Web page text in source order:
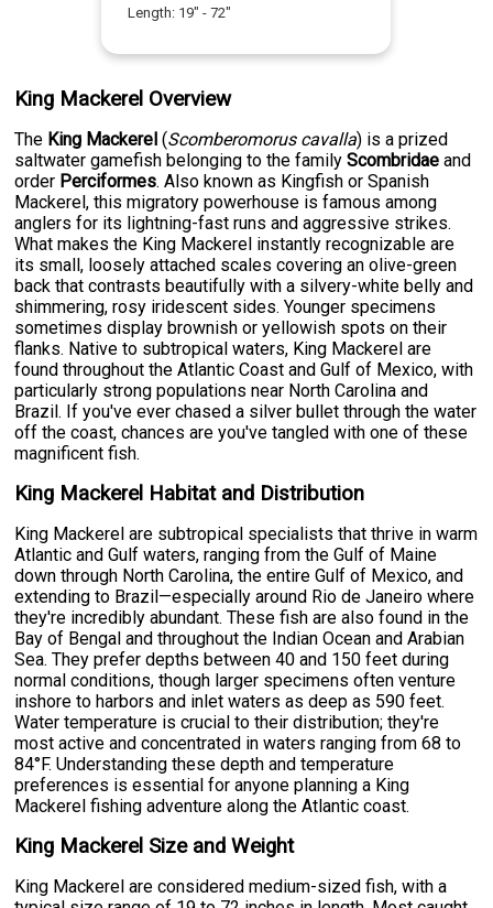
Length: 19" -72"
King Mackerel Overview
The King Mackerel (Scomberomorus cavalla) is a prized
saltwater gamefish belonging to the familyScombridae and
order Perciformes. Also known as Kingfish or Spanish
Mackerel, this migratory powerhouse is famous among
anglers for its lightning-fast runs and aggressive strikes.
What makes the King Mackerel instantly recognizable are
its small, loosely attached scales covering an olive-green
back that contrasts beautifully with a silvery-white belly and
shimmering, rosy iridescent sides. Younger specimens
sometimes display brownish or yellowish spots on their
flanks. Native to subtropical waters, King Mackerel are
found throughout the Atlantic Coast and Gulf of Mexico, with
particularly strong populations near North Carolina and
Brazil. If you've ever chased a silver bullet through the water
off the coast, chances are you've tangled with one of these
magnificent fish.
King Mackerel Habitat and Distribution
King Mackerel are subtropical specialists that thrive in warm
Atlantic and Gulf waters, ranging from the Gulf of Maine
down through North Carolina, the entire Gulf of Mexico, and
extending to Brazil—especially around Rio de Janeiro where
they're incredibly abundant. These fish are also found in the
Bay of Bengal and throughout the Indian Ocean and Arabian
Sea. They prefer depths between 40 and 150 feet during
normal conditions, though larger specimens often venture
inshore to harbors and inlet waters as deep as 590 feet.
Water temperature is crucial to their distribution; they're
most active and concentrated in waters ranging from 68 to
84°F. Understanding these depth and temperature
preferences is essential for anyone planning a King
Mackerel fishing adventure along the Atlantic coast.
King Mackerel Size and Weight
King Mackerel are considered medium-sized fish, with a